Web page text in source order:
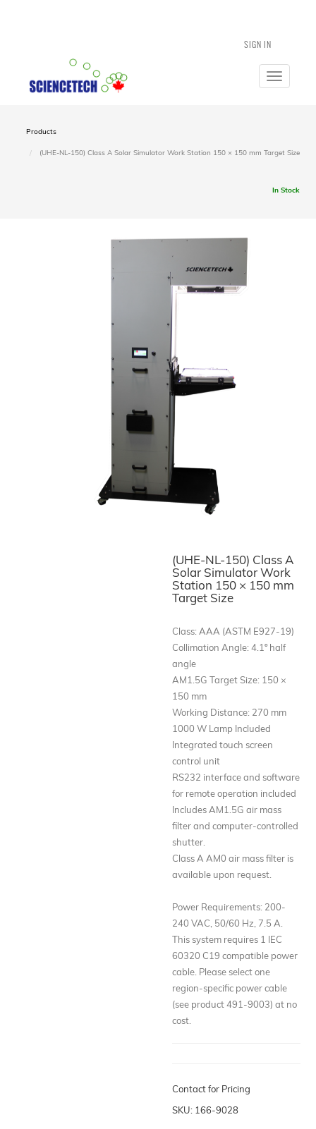
SIGN IN
Toggle
Products
(UHE-NL-150) Class A Solar Simulator Work Station 150 × 150 mm Target Size
In Stock
(UHE-NL-150) Class A
Solar Simulator Work
Station 150 × 150 mm
Target Size
Class: AAA (ASTM E927-19)
Collimation Angle: 4.1º half
angle
AM1.5G Target Size: 150 ×
150 mm
Working Distance: 270 mm
1000 W Lamp Included
Integrated touch screen
control unit
RS232 interface and software
for remote operation included
Includes AM1.5G air mass
filter and computer-controlled
shutter.
Class A AM0 air mass filter is
available upon request.
Power Requirements: 200-
240 VAC, 50/60 Hz, 7.5 A.
This system requires 1 IEC
60320 C19 compatible power
cable. Please select one
region-specific power cable
(see product 491-9003) at no
cost.
Contact for Pricing
SKU: 166-9028